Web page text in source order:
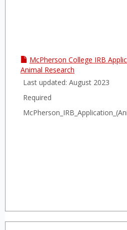
McPherson College IRB
Animal Research
Last updated: August 2023
Required